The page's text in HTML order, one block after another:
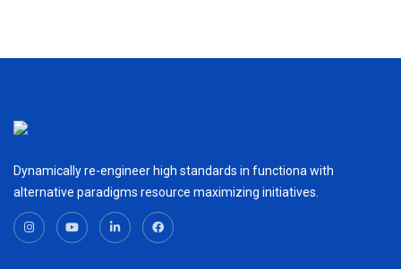
Dynamically re-engineer high standards in functiona with
alternative paradigms resource maximizing initiatives.